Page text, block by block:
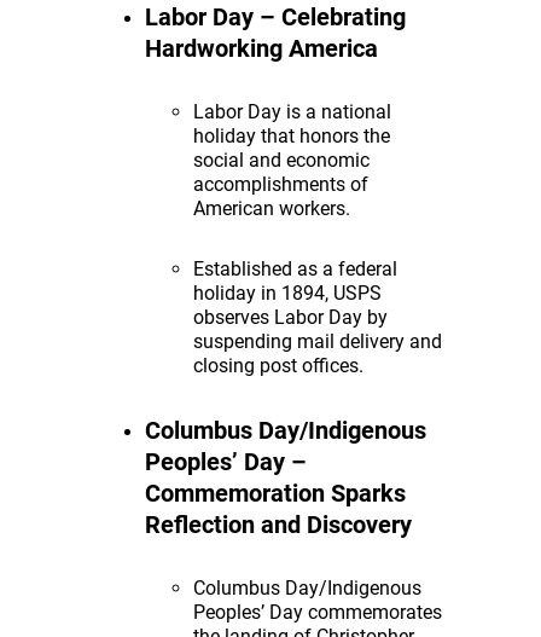
Labor Day – Celebrating
Hardworking America
Labor Day is a national
holiday that honors the
social and economic
accomplishments of
American workers.
Established as a federal
holiday in 1894, USPS
observes Labor Day by
suspending mail delivery and
closing post offices.
Columbus Day/Indigenous
Peoples’ Day –
Commemoration Sparks
Reflection and Discovery
Columbus Day/Indigenous
Peoples’ Day commemorates